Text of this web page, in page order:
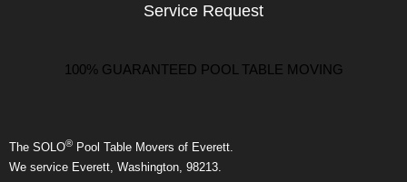
Service Request
100% GUARANTEED POOL TABLE MOVING
The SOLO® Pool Table Movers of Everett.
We service Everett, Washington, 98213.